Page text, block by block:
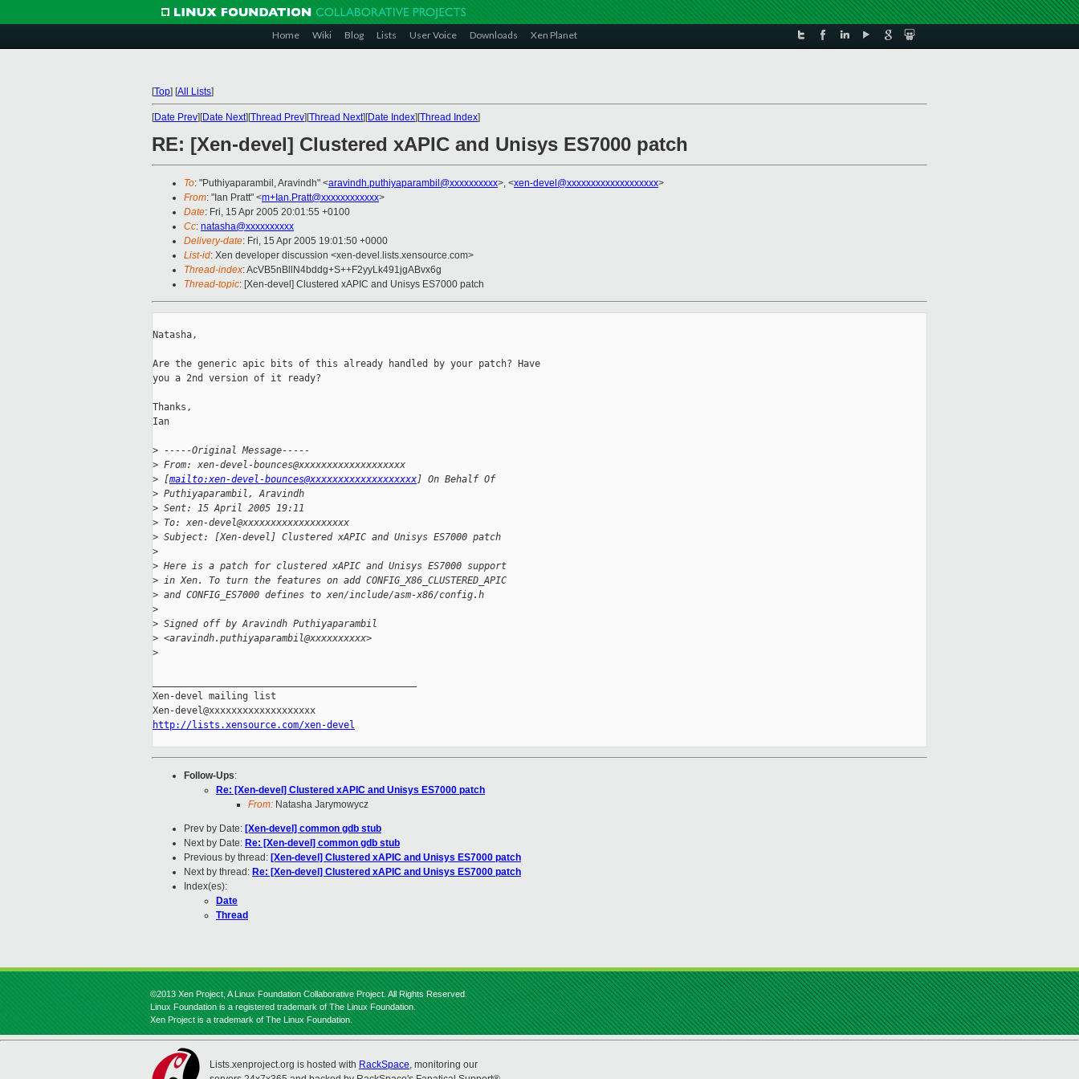
Home Wiki Blog Lists User Voice Downloads Xen Planet
[Top] [All Lists]
[Date Prev][Date Next][Thread Prev][Thread Next][Date Index][Thread Index]
RE: [Xen-devel] Clustered xAPIC and Unisys ES7000 patch
To: "Puthiyaparambil, Aravindh" <aravindh.puthiyaparambil@xxxxxxxxxx>, <xen-devel@xxxxxxxxxxxxxxxxxxx>
From: "Ian Pratt" <m+Ian.Pratt@xxxxxxxxxxxx>
Date: Fri, 15 Apr 2005 20:01:55 +0100
Cc: natasha@xxxxxxxxxx
Delivery-date: Fri, 15 Apr 2005 19:01:50 +0000
List-id: Xen developer discussion <xen-devel.lists.xensource.com>
Thread-index: AcVB5nBllN4bddg+S++F2yyLk491jgABvx6g
Thread-topic: [Xen-devel] Clustered xAPIC and Unisys ES7000 patch
Natasha,
Are the generic apic bits of this already handled by your patch? Have
you a 2nd version of it ready?
Thanks,
Ian
> -----Original Message-----
> From: xen-devel-bounces@xxxxxxxxxxxxxxxxxxx
> [mailto:xen-devel-bounces@xxxxxxxxxxxxxxxxxxx] On Behalf Of
> Puthiyaparambil, Aravindh
> Sent: 15 April 2005 19:11
> To: xen-devel@xxxxxxxxxxxxxxxxxxx
> Subject: [Xen-devel] Clustered xAPIC and Unisys ES7000 patch
>
> Here is a patch for clustered xAPIC and Unisys ES7000 support
> in Xen. To turn the features on add CONFIG_X86_CLUSTERED_APIC
> and CONFIG_ES7000 defines to xen/include/asm-x86/config.h
>
> Signed off by Aravindh Puthiyaparambil
> <aravindh.puthiyaparambil@xxxxxxxxxx>
>
Xen-devel mailing list
http://lists.xensource.com/xen-devel
Follow-Ups:
Re: [Xen-devel] Clustered xAPIC and Unisys ES7000 patch
From: Natasha Jarymowycz
Prev by Date: [Xen-devel] common gdb stub
Next by Date: Re: [Xen-devel] common gdb stub
Previous by thread: [Xen-devel] Clustered xAPIC and Unisys ES7000 patch
Next by thread: Re: [Xen-devel] Clustered xAPIC and Unisys ES7000 patch
Index(es):
Date
Thread
©2013 Xen Project, A Linux Foundation Collaborative Project. All Rights Reserved.
Linux Foundation is a registered trademark of The Linux Foundation.
Xen Project is a trademark of The Linux Foundation.
Lists.xenproject.org is hosted with RackSpace, monitoring our